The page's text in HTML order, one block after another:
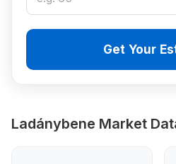
Get Your
Ladánybene Market